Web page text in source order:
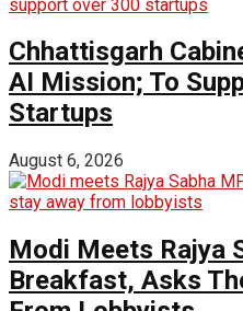
Chhattisgarh
AI Mission; To
Startups
August 6, 2026
Modi Meets Rajya
Breakfast, Asks